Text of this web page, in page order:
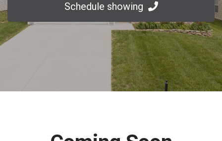
Schedule showing